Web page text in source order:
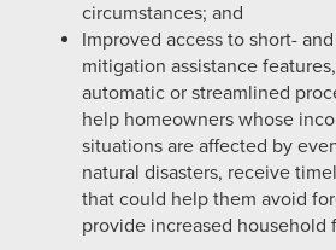
circumstances; and
Improved access to short-
mitigation assistance
automatic or streamlined
help homeowners whose
situations are affected by
natural disasters, receive
that could help them avoid
provide increased household